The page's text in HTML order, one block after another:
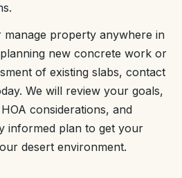
property anywhere in
new concrete work or
of existing slabs, contact
We will review your goals,
considerations, and
informed plan to get your
desert environment.